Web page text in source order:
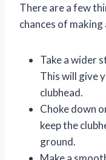
There are a few
chances of
Take a wider
This will give
clubhead.
Choke down
keep the
ground.